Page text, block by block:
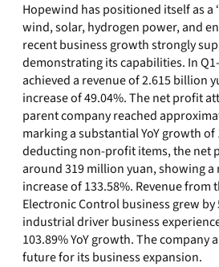
Hopewind has positioned itself as a
wind, solar, hydrogen power, and
recent business growth strongly
demonstrating its capabilities. In
achieved a revenue of 2.615 billion
increase of 49.04%. The net profit
parent company reached
marking a substantial YoY growth of
deducting non-profit items, the net
around 319 million yuan, showing a
increase of 133.58%. Revenue from
Electronic Control business grew by
industrial driver business
103.89% YoY growth. The company
future for its business expansion.